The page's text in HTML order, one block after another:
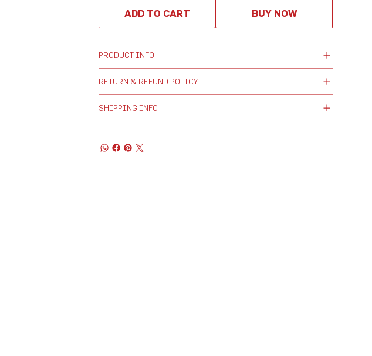
ADD TO CART BUY NOW
PRODUCT INFO
RETURN & REFUND POLICY
SHIPPING INFO